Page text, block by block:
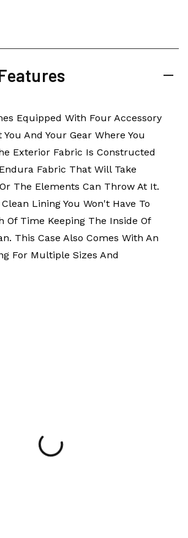
Equipped With Four Accessory
You And Your Gear Where You
Exterior Fabric Is Constructed
Fabric That Will Take
The Elements Can Throw At It.
Lining You Won't Have To
Of Time Keeping The Inside Of
This Case Also Comes With An
For Multiple Sizes And